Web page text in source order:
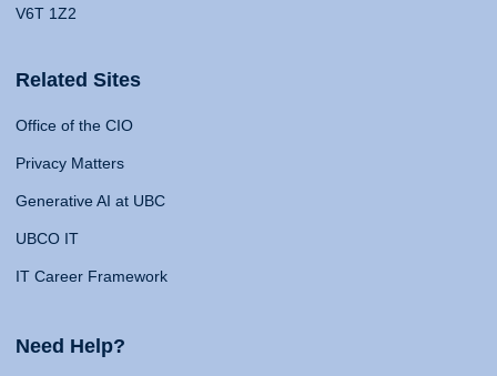
V6T 1Z2
Related Sites
Office of the CIO
Privacy Matters
Generative AI at UBC
UBCO IT
IT Career Framework
Need Help?